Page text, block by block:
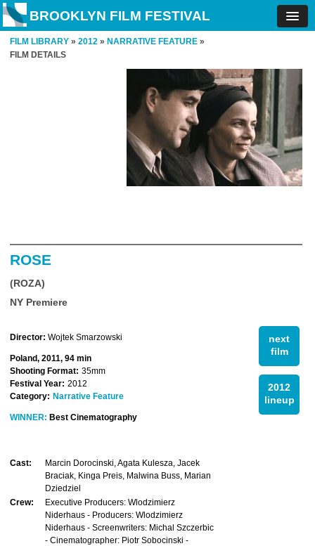
BROOKLYN FILM FESTIVAL
FILM LIBRARY » 2012 » NARRATIVE FEATURE »
FILM DETAILS
ROSE
(ROZA)
NY Premiere
next
film
2012
lineup
Director: Wojtek Smarzowski
Poland, 2011, 94 min
Shooting Format: 35mm
Festival Year: 2012
Category: Narrative Feature
WINNER: Best Cinematography
Cast:
Marcin Dorocinski, Agata Kulesza, Jacek
Braciak, Kinga Preis, Malwina Buss, Marian
Dziedziel
Crew:
Executive Producers: Wlodzimierz
Niderhaus - Producers: Wlodzimierz
Niderhaus - Screenwriters: Michal Szczerbic
- Cinematographer: Piotr Sobocinski -